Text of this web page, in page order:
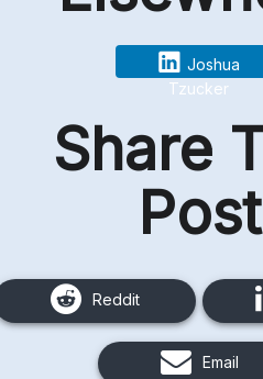
Joshua
Tzucker
Share
Post
Reddit
Email